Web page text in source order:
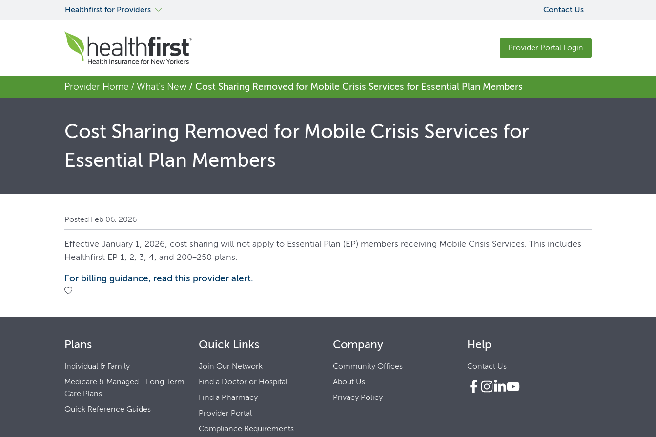
Healthfirst for Providers Contact Us
Provider Portal Login
Provider Home / What's New / Cost Sharing Removed for Mobile Crisis Services for Essential Plan Members
Cost Sharing Removed for Mobile Crisis Services for
Essential Plan Members
Posted Feb 06, 2026
Effective January 1, 2026, cost sharing will not apply to Essential Plan (EP) members receiving Mobile Crisis Services. This includes
Healthfirst EP 1, 2, 3, 4, and 200–250 plans.
For billing guidance, read this provider alert.
Plans
Individual & Family
Medicare & Managed - Long Term
Care Plans
Quick Reference Guides
Quick Links
Join Our Network
Find a Doctor or Hospital
Find a Pharmacy
Provider Portal
Compliance Requirements
Company
Community Offices
About Us
Privacy Policy
Help
Contact Us